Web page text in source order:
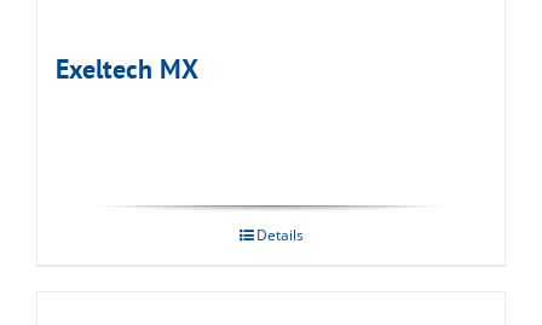
Exeltech MX
Details